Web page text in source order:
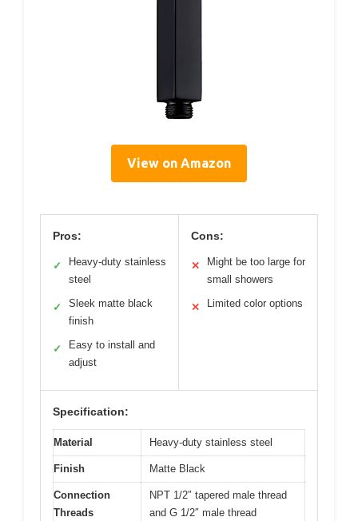
View on Amazon
Pros:
✓
Heavy-duty stainless
steel
✓
Sleek matte black
finish
✓
Easy to install and
adjust
Cons:
✕
Might be too large for
small showers
✕ Limited color options
Specification:
Material Heavy-duty stainless steel
Finish Matte Black
Connection
Threads
NPT 1/2″ tapered male thread
and G 1/2″ male thread